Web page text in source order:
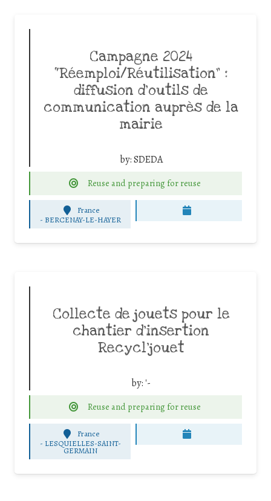
Campagne 2024
“Réemploi/Réutilisation” :
diffusion d’outils de
communication auprès de la
mairie
by:SDEDA
Reuse and preparing for reuse
France
- BERCENAY-LE-HAYER
Collecte de jouets pour le
chantier d’insertion
Recycl’jouet
by: '-
Reuse and preparing for reuse
France
- LESQUIELLES-SAINT-
GERMAIN